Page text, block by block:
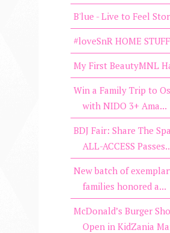
B'lue - Live to Feel
#loveSnR HOME
My First BeautyMNL
Win a Family Trip to
with NIDO 3+ Ama...
BDJ Fair: Share The
ALL-ACCESS
New batch of
families honored a...
McDonald’s Burger
Open in KidZania